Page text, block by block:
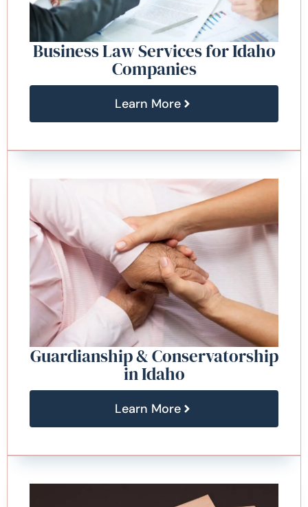
Business Law Services for Idaho
Companies
Learn More
Guardianship & Conservatorship
in Idaho
Learn More